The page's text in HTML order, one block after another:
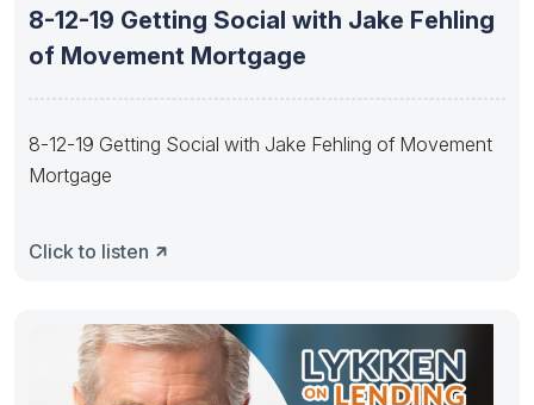
8-12-19 Getting Social with Jake Fehling
of Movement Mortgage
8-12-19 Getting Social with Jake Fehling of Movement
Mortgage
Click to listen